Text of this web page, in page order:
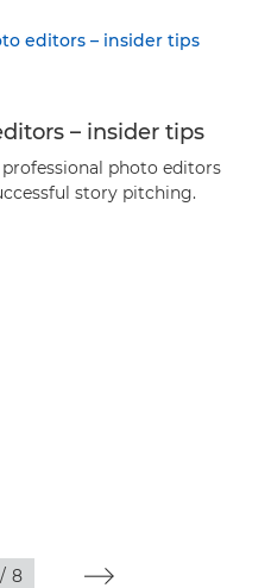
– insider tips
photo editors
story pitching.
/ 8